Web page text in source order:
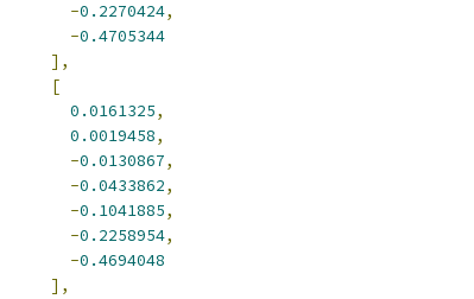
-0.2270424,
-0.4705344
],
[
0.0161325,
0.0019458,
-0.0130867,
-0.0433862,
-0.1041885,
-0.2258954,
-0.4694048
],